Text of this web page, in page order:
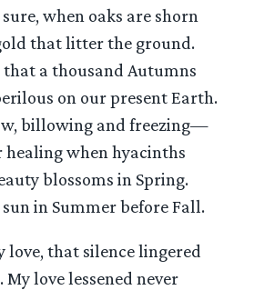
when oaks are shorn
that litter the ground.
a thousand Autumns
on our present Earth.
billowing and freezing—
healing when hyacinths
blossoms in Spring.
in Summer before Fall.
love, that silence lingered
My love lessened never